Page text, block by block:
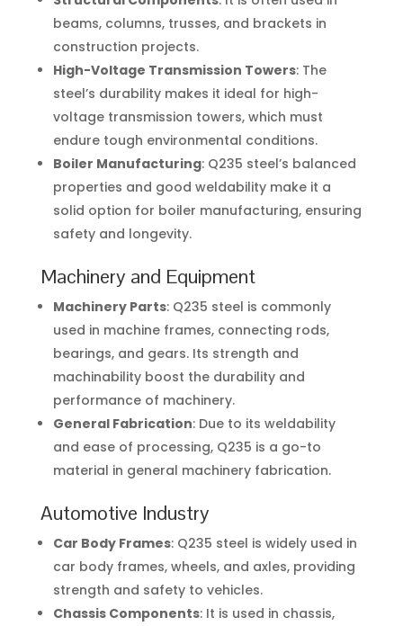
beams, columns, trusses, and brackets in
construction projects.
High-Voltage Transmission Towers: The
steel’s durability makes it ideal for high-
voltage transmission towers, which must
endure tough environmental conditions.
Boiler Manufacturing: Q235 steel’s balanced
properties and good weldability make it a
solid option for boiler manufacturing, ensuring
safety and longevity.
Machinery and Equipment
Machinery Parts: Q235 steel is commonly
used in machine frames, connecting rods,
bearings, and gears. Its strength and
machinability boost the durability and
performance of machinery.
General Fabrication: Due to its weldability
and ease of processing, Q235 is a go-to
material in general machinery fabrication.
Automotive Industry
Car Body Frames: Q235 steel is widely used in
car body frames, wheels, and axles, providing
strength and safety to vehicles.
Chassis Components: It is used in chassis,